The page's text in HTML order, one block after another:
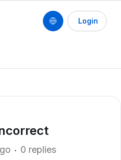
Login
0 replies